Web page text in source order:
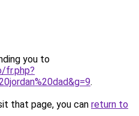
you to
fr.php?
.
that page, you can return to